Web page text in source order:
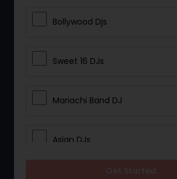
Bollywood Djs
Sweet 16 DJs
Mariachi Band DJ
Asian DJs